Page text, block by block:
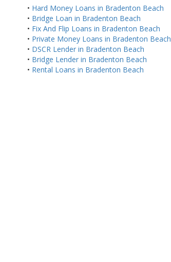
• Hard Money Loans in Bradenton Beach
• Bridge Loan in Bradenton Beach
• Fix And Flip Loans in Bradenton Beach
• Private Money Loans in Bradenton Beach
• DSCR Lender in Bradenton Beach
• Bridge Lender in Bradenton Beach
• Rental Loans in Bradenton Beach